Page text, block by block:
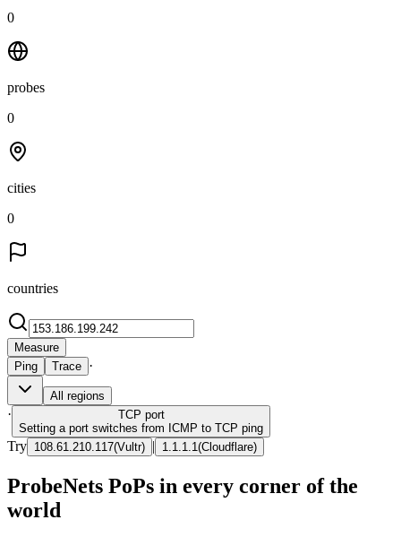
0
probes
0
cities
0
countries
Measure
Ping
Trace ·
All regions
· TCP port
Setting a port switches from ICMP to TCP ping
Try 108.61.210.117(Vultr) | 1.1.1.1 (Cloudflare)
ProbeNets PoPs in every corner of the
world